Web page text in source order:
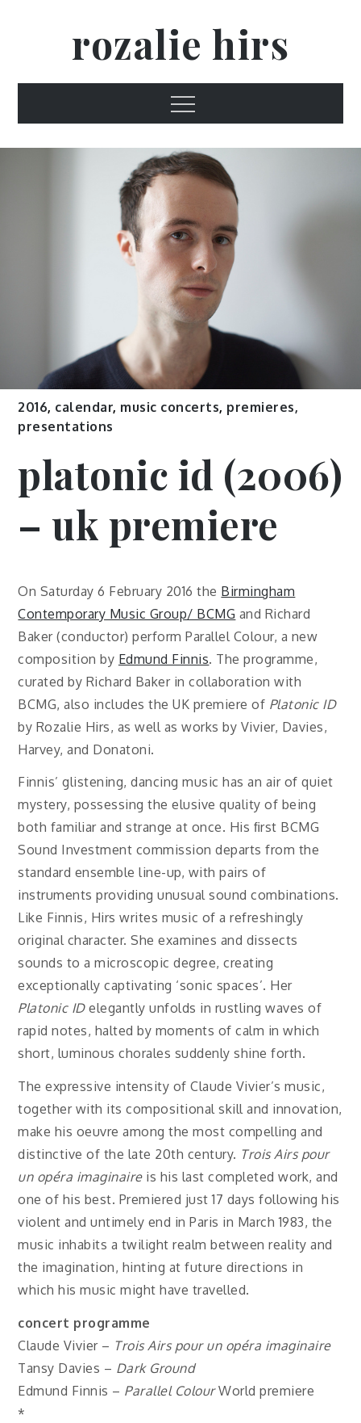
rozalie hirs
Menu
2016, calendar, music concerts, premieres,
presentations
platonic id (2006)
– uk premiere
On Saturday 6 February 2016 the Birmingham
Contemporary Music Group/ BCMG and Richard
Baker (conductor) perform Parallel Colour, a new
composition by Edmund Finnis. The programme,
curated by Richard Baker in collaboration with
BCMG, also includes the UK premiere of Platonic ID
by Rozalie Hirs, as well as works by Vivier, Davies,
Harvey, and Donatoni.
Finnis’ glistening, dancing music has an air of quiet
mystery, possessing the elusive quality of being
both familiar and strange at once. His ﬁrst BCMG
Sound Investment commission departs from the
standard ensemble line-up, with pairs of
instruments providing unusual sound combinations.
Like Finnis, Hirs writes music of a refreshingly
original character. She examines and dissects
sounds to a microscopic degree, creating
exceptionally captivating ‘sonic spaces’. Her
Platonic IDelegantly unfolds in rustling waves of
rapid notes, halted by moments of calm in which
short, luminous chorales suddenly shine forth.
The expressive intensity of Claude Vivier’s music,
together with its compositional skill and innovation,
make his oeuvre among the most compelling and
distinctive of the late 20th century. Trois Airs pour
un opéra imaginaireis his last completed work, and
one of his best. Premiered just 17 days following his
violent and untimely end in Paris in March 1983, the
music inhabits a twilight realm between reality and
the imagination, hinting at future directions in
which his music might have travelled.
concert programme
Claude Vivier – Trois Airs pour un opéra imaginaire
Tansy Davies – Dark Ground
Edmund Finnis – Parallel ColourWorld premiere
*